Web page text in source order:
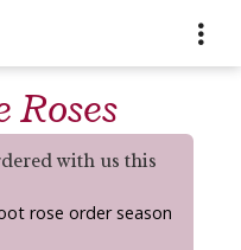
Roses
with us this
rose order season